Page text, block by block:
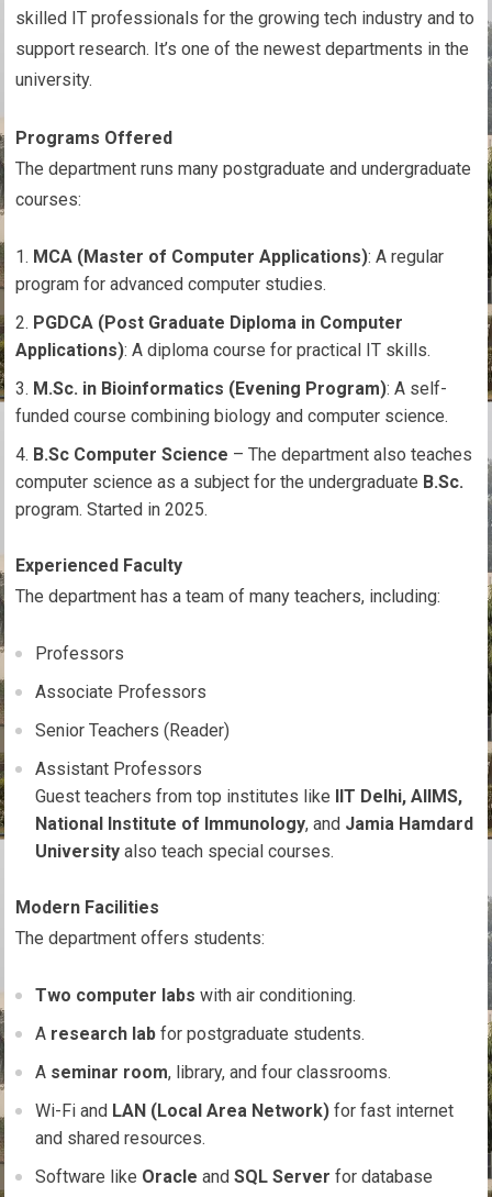
skilled IT professionals for the growing tech industry and to
support research. It’s one of the newest departments in the
university.
Programs Offered
The department runs many postgraduate and undergraduate
courses:
MCA (Master of Computer Applications): A regular
program for advanced computer studies.
PGDCA (Post Graduate Diploma in Computer
Applications): A diploma course for practical IT skills.
M.Sc. in Bioinformatics (Evening Program): A self-
funded course combining biology and computer science.
B.Sc Computer Science – The department also teaches
computer science as a subject for the undergraduate B.Sc.
program. Started in 2025.
Experienced Faculty
The department has a team of many teachers, including:
Professors
Associate Professors
Senior Teachers (Reader)
Assistant Professors
Guest teachers from top institutes like
IIT Delhi, AIIMS,
National Institute of Immunology, and Jamia Hamdard
University also teach special courses.
Modern Facilities
The department offers students:
Two computer labs with air conditioning.
A research lab for postgraduate students.
A seminar room, library, and four classrooms.
Wi-Fi and LAN (Local Area Network) for fast internet
and shared resources.
Software like Oracle andSQL Server for database